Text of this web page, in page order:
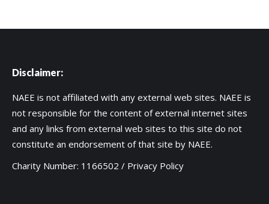
Disclaimer:
NAEE is not affiliated with any external web sites. NAEE is
not responsible for the content of external internet sites
and any links from external web sites to this site do not
constitute an endorsement of that site by NAEE.
Charity Number: 1166502 / Privacy Policy